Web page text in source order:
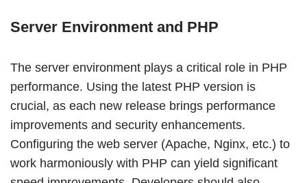
Server Environment and PHP
The server environment plays a critical role in PHP
performance. Using the latest PHP version is
crucial, as each new release brings performance
improvements and security enhancements.
Configuring the web server (Apache, Nginx, etc.) to
work harmoniously with PHP can yield significant